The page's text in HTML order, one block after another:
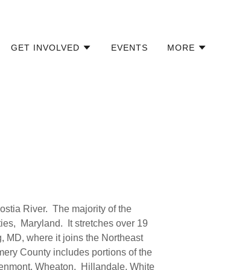
GET INVOLVED EVENTS MORE
River. The majority of the
Maryland. It stretches over 19
MD, where it joins the Northeast
County includes portions of the
Wheaton, Hillandale, White